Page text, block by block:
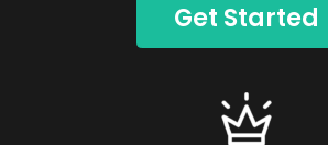
Get Started